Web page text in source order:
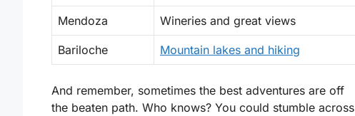
Mendoza Wineries and great views
Bariloche Mountain lakes and hiking
And remember, sometimes the best adventures are off
the beaten path. Who knows? You could stumble across